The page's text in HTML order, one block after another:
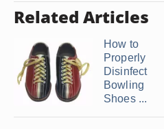
Related Articles
How to
Properly
Disinfect
Bowling
Shoes ...